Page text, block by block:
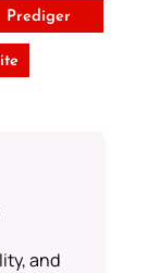
Prediger
and